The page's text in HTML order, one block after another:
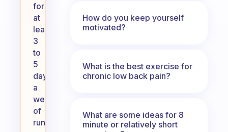
for
at
least
3
to
5
days
a
week
of
running,
How do you keep yourself
motivated?
What is the best exercise for
chronic low back pain?
What are some ideas for 8
minute or relatively short